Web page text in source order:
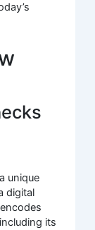
unique
digital
its